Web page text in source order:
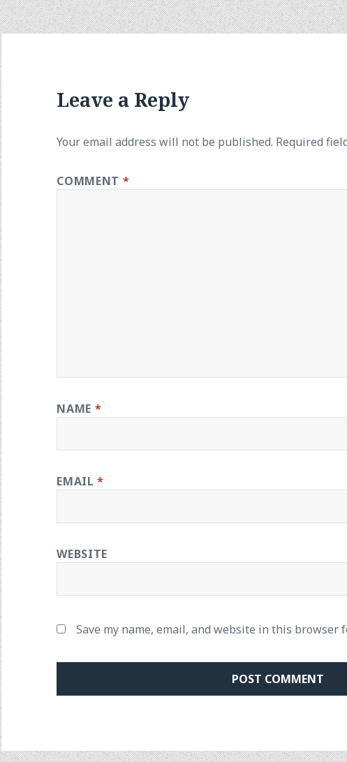
Leave a Reply
Your email address will not be published. Required
COMMENT *
NAME *
EMAIL*
WEBSITE
Save my name, email, and website in this browser